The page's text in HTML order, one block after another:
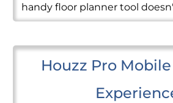
handy floor planner tool
Houzz Pro